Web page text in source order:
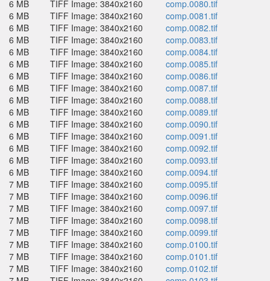
6 MB
TIFF Image: 3840x2160
comp.0080.tif
6 MB
TIFF Image: 3840x2160
comp.0081.tif
6 MB
TIFF Image: 3840x2160
comp.0082.tif
6 MB
TIFF Image: 3840x2160
comp.0083.tif
6 MB
TIFF Image: 3840x2160
comp.0084.tif
6 MB
TIFF Image: 3840x2160
comp.0085.tif
6 MB
TIFF Image: 3840x2160
comp.0086.tif
6 MB
TIFF Image: 3840x2160
comp.0087.tif
6 MB
TIFF Image: 3840x2160
comp.0088.tif
6 MB
TIFF Image: 3840x2160
comp.0089.tif
6 MB
TIFF Image: 3840x2160
comp.0090.tif
6 MB
TIFF Image: 3840x2160
comp.0091.tif
6 MB
TIFF Image: 3840x2160
comp.0092.tif
6 MB
TIFF Image: 3840x2160
comp.0093.tif
6 MB
TIFF Image: 3840x2160
comp.0094.tif
7 MB
TIFF Image: 3840x2160
comp.0095.tif
7 MB
TIFF Image: 3840x2160
comp.0096.tif
7 MB
TIFF Image: 3840x2160
comp.0097.tif
7 MB
TIFF Image: 3840x2160
comp.0098.tif
7 MB
TIFF Image: 3840x2160
comp.0099.tif
7 MB
TIFF Image: 3840x2160
comp.0100.tif
7 MB
TIFF Image: 3840x2160
comp.0101.tif
7 MB
TIFF Image: 3840x2160
comp.0102.tif